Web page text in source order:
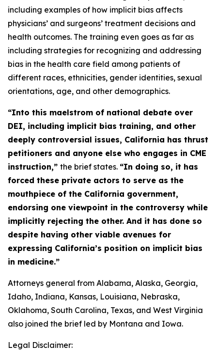
including examples of how implicit bias affects
physicians’ and surgeons’ treatment decisions and
health outcomes. The training even goes as far as
including strategies for recognizing and addressing
bias in the health care field among patients of
different races, ethnicities, gender identities, sexual
orientations, age, and other demographics.
“Into this maelstrom of national debate over
DEI, including implicit bias training, and other
deeply controversial issues, California has thrust
petitioners and anyone else who engages in CME
instruction,” the brief states. “In doing so, it has
forced these private actors to serve as the
mouthpiece of the California government,
endorsing one viewpoint in the controversy while
implicitly rejecting the other. And it has done so
despite having other viable avenues for
expressing California’s position on implicit bias
in medicine.”
Attorneys general from Alabama, Alaska, Georgia,
Idaho, Indiana, Kansas, Louisiana, Nebraska,
Oklahoma, South Carolina, Texas, and West Virginia
also joined the brief led by Montana and Iowa.
Legal Disclaimer: